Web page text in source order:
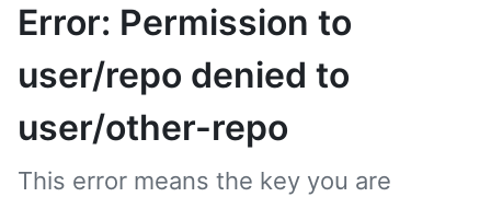
Error: Permission to
user/repo denied to
user/other-repo
This error means the key you are